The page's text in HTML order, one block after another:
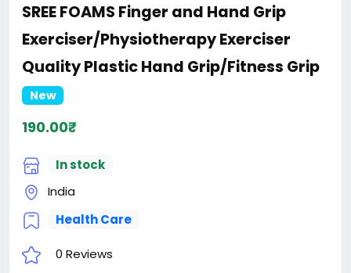
SREE FOAMS Finger and Hand Grip
Exerciser/Physiotherapy Exerciser
Quality Plastic Hand Grip/Fitness Grip
New
190.00₹
In stock
India
Health Care
0 Reviews